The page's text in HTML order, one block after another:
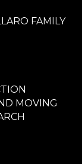
FAMILY
MOVING